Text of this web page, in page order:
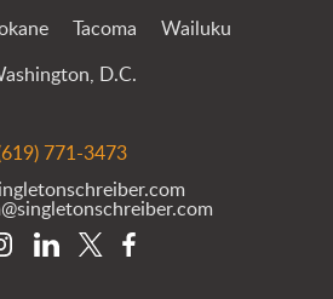
Tacoma Wailuku
D.C.
771-3473